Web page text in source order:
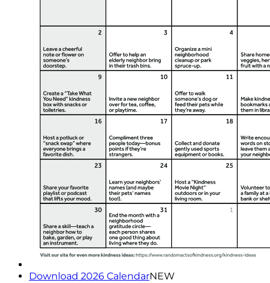
Download 2026 CalendarNEW